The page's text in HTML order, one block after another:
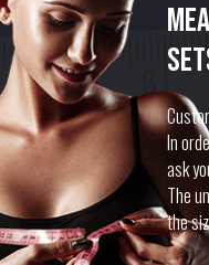
In
ask
The
the